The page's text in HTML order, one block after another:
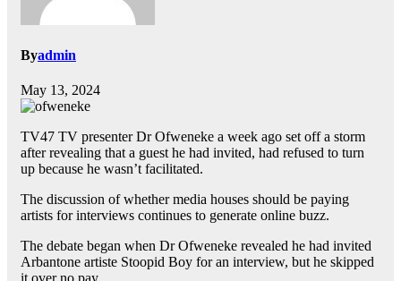
Byadmin
May 13, 2024
TV47 TV presenter Dr Ofweneke a week ago set off a storm
after revealing that a guest he had invited, had refused to turn
up because he wasn’t facilitated.
The discussion of whether media houses should be paying
artists for interviews continues to generate online buzz.
The debate began when Dr Ofweneke revealed he had invited
Arbantone artiste Stoopid Boy for an interview, but he skipped